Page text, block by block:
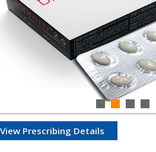
View Prescribing Details